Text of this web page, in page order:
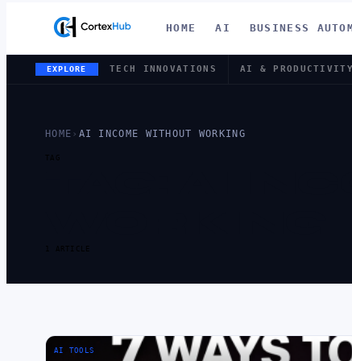
HOME AI BUSINESS
EXPLORE TECH INNOVATIONS AI & PRODUCTIVITY
HOME › AI INCOME WITHOUT WORKING
TAG
1 ARTICLE
AI TOOLS